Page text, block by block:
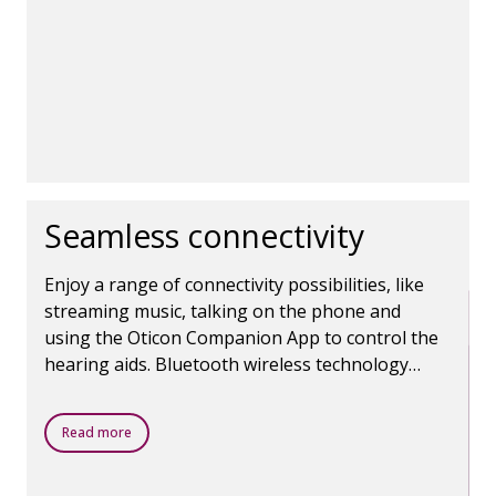
Seamless connectivity
Enjoy a range of connectivity possibilities, like
streaming music, talking on the phone and
using the Oticon Companion App to control the
hearing aids. Bluetooth wireless technology
Read more